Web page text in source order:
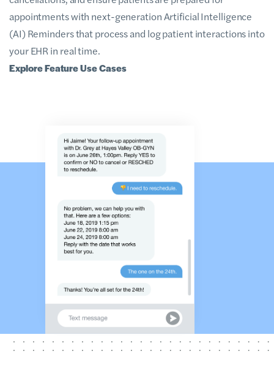
appointments with next-generation Artificial Intelligence
(AI) Reminders that process and log patient interactions into
your EHR in real time.
Explore Feature Use Cases